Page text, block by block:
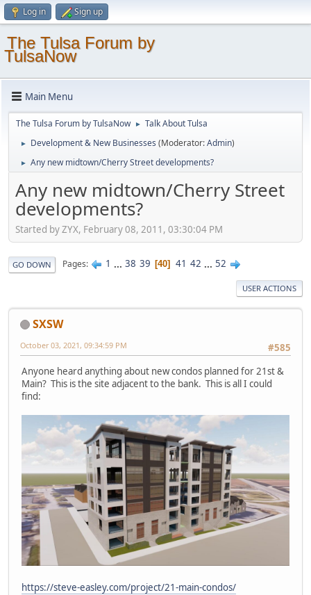
Log in Sign up
The Tulsa Forum by
TulsaNow
Main Menu
The Tulsa Forum by TulsaNow ► Talk About Tulsa
► Development & New Businesses (Moderator:Admin)
► Any new midtown/Cherry Street developments?
Any new midtown/Cherry Street
developments?
Started by ZYX, February 08, 2011, 03:30:04 PM
GO DOWN Pages 1 ... 38 39 40 41 42 ... 52
USER ACTIONS
SXSW
#585
October 03, 2021, 09:34:59 PM
Anyone heard anything about new condos planned for 21st &
Main? This is the site adjacent to the bank. This is all I could
find:
https://steve-easley.com/project/21-main-condos/